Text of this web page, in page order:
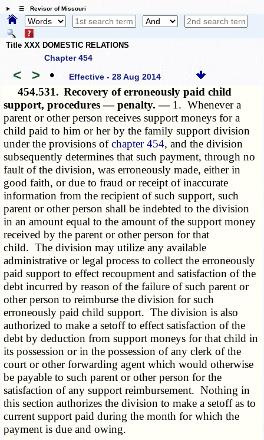
☰ Revisor of Missouri
Title XXX DOMESTIC RELATIONS
Chapter 454
< > • Effective - 28 Aug 2014
454.531. Recovery of erroneously paid child
support, procedures — penalty. — 1. Whenever a
parent or other person receives support moneys for a
child paid to him or her by the family support division
under the provisions ofchapter 454, and the division
subsequently determines that such payment, through no
fault of the division, was erroneously made, either in
good faith, or due to fraud or receipt of inaccurate
information from the recipient of such support, such
parent or other person shall be indebted to the division
in an amount equal to the amount of the support money
received by the parent or other person for that
child. The division may utilize any available
administrative or legal process to collect the erroneously
paid support to effect recoupment and satisfaction of the
debt incurred by reason of the failure of such parent or
other person to reimburse the division for such
erroneously paid child support. The division is also
authorized to make a setoff to effect satisfaction of the
debt by deduction from support moneys for that child in
its possession or in the possession of any clerk of the
court or other forwarding agent which would otherwise
be payable to such parent or other person for the
satisfaction of any support reimbursement. Nothing in
this section authorizes the division to make a setoff as to
current support paid during the month for which the
payment is due and owing.